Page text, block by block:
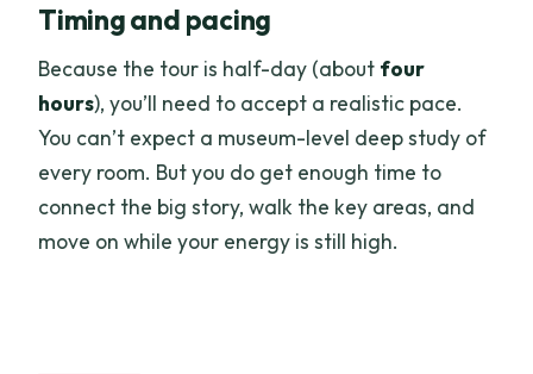
Timing and pacing
Because the tour is half-day (about four
hours), you’ll need to accept a realistic pace.
You can’t expect a museum-level deep study of
every room. But you do get enough time to
connect the big story, walk the key areas, and
move on while your energy is still high.